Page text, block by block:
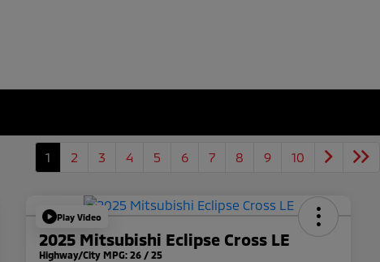
1 2 3 4 5 6 7 8 9 10
Play Video
2025 Mitsubishi Eclipse Cross LE
Highway/City MPG: 26 / 25